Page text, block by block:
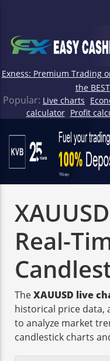
Exness: Premium Trading
the
Popular: Live charts
calculator Profit
Real-
TheXAUUSD live
historical price data,
to analyze market
candlestick charts